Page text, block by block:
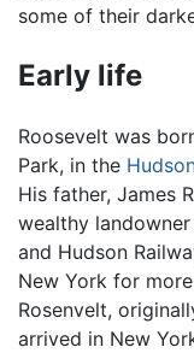
some of their
Early life
Roosevelt was
Park, in the
His father, James
wealthy
and Hudson
New York for
Rosenvelt,
arrived in New